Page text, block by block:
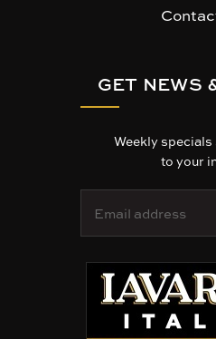
GET NEWS
Weekly
to your
a